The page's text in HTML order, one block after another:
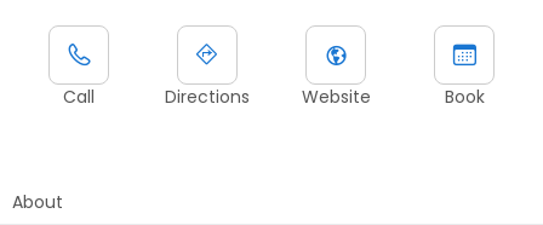
Call Directions Website Book
About